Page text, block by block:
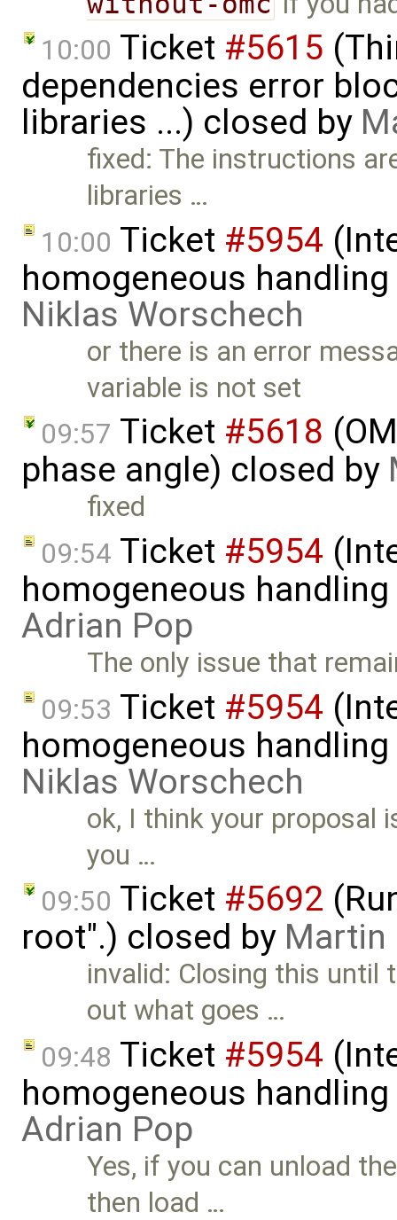
10:00 Ticket #5615
dependencies error
libraries ...) closed by
fixed: The instructions
libraries …
10:00 Ticket #5954
homogeneous
Niklas Worschech
or there is an error
variable is not set
09:57 Ticket #5618
phase angle) closed by
fixed
09:54 Ticket #5954
homogeneous
Adrian Pop
The only issue that
09:53 Ticket #5954
homogeneous
Niklas Worschech
ok, I think your proposal
you …
09:50 Ticket #5692
root".) closed by Martin
invalid: Closing this until
out what goes …
09:48 Ticket #5954
homogeneous
Adrian Pop
Yes, if you can unload
then load …